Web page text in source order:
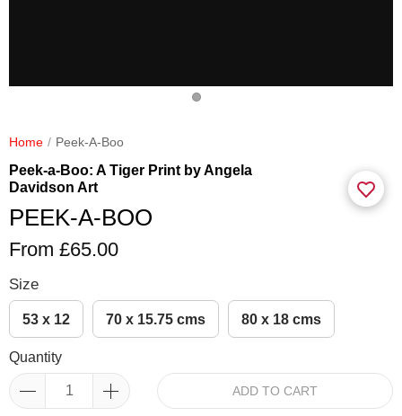
Home Peek-A-Boo
Peek-a-Boo: A Tiger Print by Angela
Davidson Art
PEEK-A-BOO
From £65.00
Size
53 x 12 70 x 15.75 cms 80 x 18 cms
Quantity
ADD TO CART